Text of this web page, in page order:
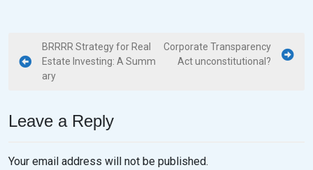
BRRRR Strategy for Real
Estate Investing: A Summ
ary
Corporate Transparency
Act unconstitutional?
Leave a Reply
Your email address will not be published.